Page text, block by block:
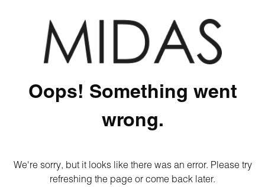
Oops! Something went
wrong.
We're sorry, but it looks like there was an error. Please try
refreshing the page or come back later.